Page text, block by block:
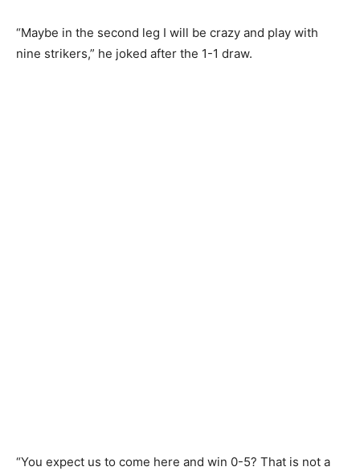
“Maybe in the second leg I will be crazy and play with
nine strikers,” he joked after the 1-1 draw.
“You expect us to come here and win 0-5? That is not a